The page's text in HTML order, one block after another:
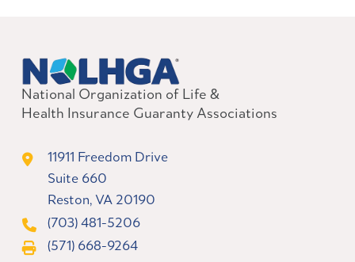
National Organization of Life &
Health Insurance Guaranty Associations
11911 Freedom Drive
Suite 660
Reston, VA 20190
(703) 481-5206
(571) 668-9264